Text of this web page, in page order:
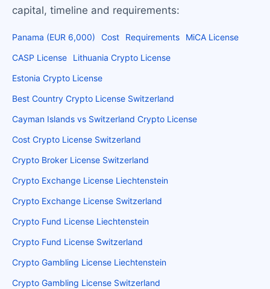
capital, timeline and requirements:
Panama (EUR 6,000) Cost Requirements
MiCA License
CASP License
Lithuania Crypto License
Estonia Crypto License
Best Country Crypto License Switzerland
Cayman Islands vs Switzerland Crypto License
Cost Crypto License Switzerland
Crypto Broker License Switzerland
Crypto Exchange License Liechtenstein
Crypto Exchange License Switzerland
Crypto Fund License Liechtenstein
Crypto Fund License Switzerland
Crypto Gambling License Liechtenstein
Crypto Gambling License Switzerland